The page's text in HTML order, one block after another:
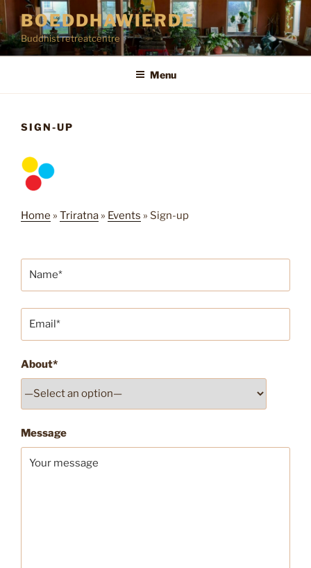
Skip
to
content
BOEDDHAWIERDE
Buddhist retreatcentre
Menu
SIGN-UP
Home » Triratna » Events » Sign-up
About*
Message